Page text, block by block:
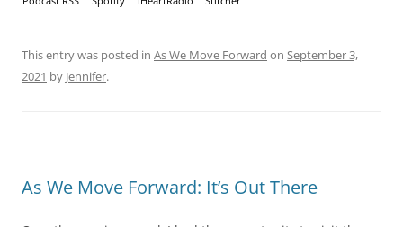
This entry was posted in As We Move Forward on September 3,
2021 by Jennifer.
As We Move Forward: It’s Out There